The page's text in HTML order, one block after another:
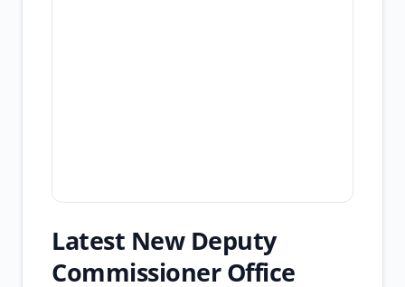
Latest New Deputy
Commissioner Office